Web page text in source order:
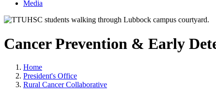
Media
Cancer Prevention & Early
Home
President's Office
Rural Cancer Collaborative